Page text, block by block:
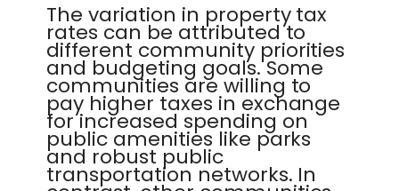
The variation in property tax
rates can be attributed to
different community priorities
and budgeting goals. Some
communities are willing to
pay higher taxes in exchange
for increased spending on
public amenities like parks
and robust public
transportation networks. In